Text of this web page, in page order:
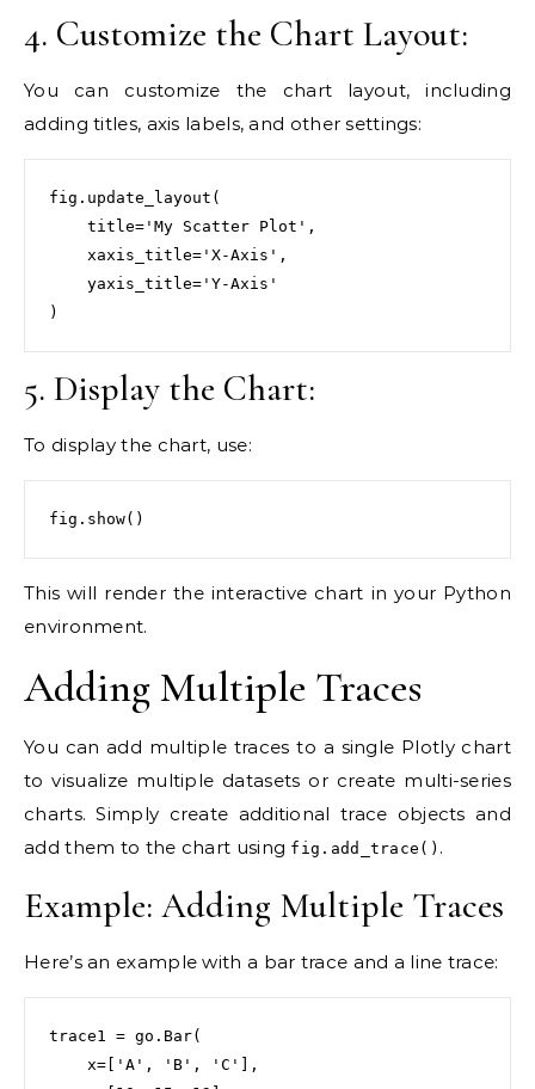
4. Customize the Chart Layout:
You can customize the chart layout, including
adding titles, axis labels, and other settings:
fig.update_layout(
)
5. Display the Chart:
To display the chart, use:
fig.show()
This will render the interactive chart in your Python
environment.
Adding Multiple Traces
You can add multiple traces to a single Plotly chart
to visualize multiple datasets or create multi-series
charts. Simply create additional trace objects and
add them to the chart using fig.add_trace() .
Example: Adding Multiple Traces
Here’s an example with a bar trace and a line trace:
trace1 = go.Bar(